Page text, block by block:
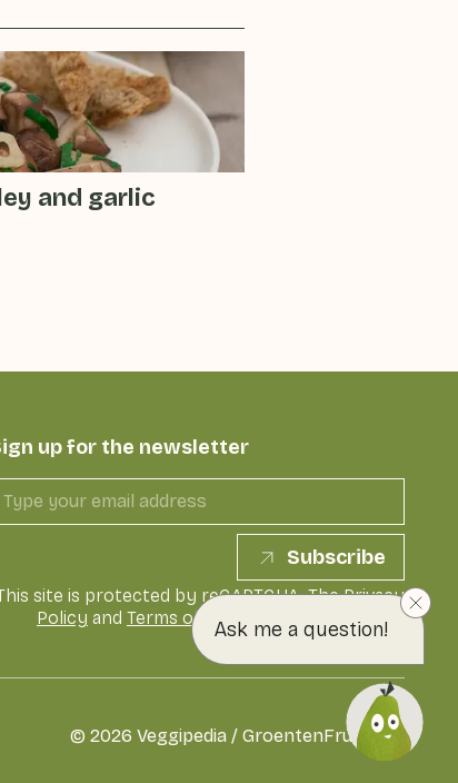
Ask me a question!
and garlic
up for the newsletter
Subscribe
site is protected by reCAPTCHA. ThePrivacy
Policy and Terms of Service of Google apply
© 2026 Veggipedia / GroentenFruit Huis